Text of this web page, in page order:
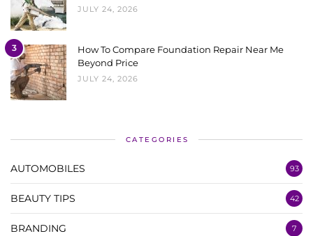
JULY 24, 2026
3
How To Compare Foundation Repair Near Me
Beyond Price
JULY 24, 2026
CATEGORIES
AUTOMOBILES 93
BEAUTY TIPS 42
BRANDING 7